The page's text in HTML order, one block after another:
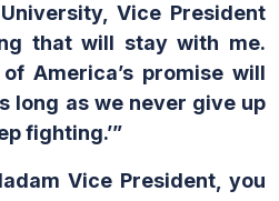
Vice President
that will stay with me.
America’s promise will
long as we never give up
fighting.’”
Vice President, you